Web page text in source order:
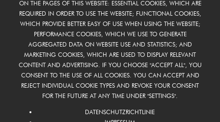
ON THE PAGES OF THIS WEBSITE: ESSENTIAL COOKIES, WHICH ARE
REQUIRED IN ORDER TO USE THE WEBSITE; FUNCTIONAL COOKIES,
WHICH PROVIDE BETTER EASY OF USE WHEN USING THE WEBSITE;
PERFORMANCE COOKIES, WHICH WE USE TO GENERATE
AGGREGATED DATA ON WEBSITE USE AND STATISTICS; AND
MARKETING COOKIES, WHICH ARE USED TO DISPLAY RELEVANT
CONTENT AND ADVERTISING. IF YOU CHOOSE "ACCEPT ALL", YOU
CONSENT TO THE USE OF ALL COOKIES. YOU CAN ACCEPT AND
REJECT INDIVIDUAL COOKIE TYPES AND REVOKE YOUR CONSENT
FOR THE FUTURE AT ANY TIME UNDER "SETTINGS".
DATENSCHUTZRICHTLINIE